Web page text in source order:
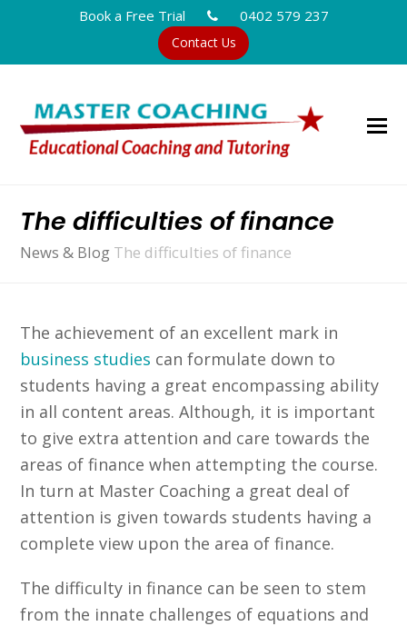
Book a Free Trial 0402 579 237
Contact Us
The difficulties of finance
News & Blog The difficulties of finance
The achievement of an excellent mark in
business studies can formulate down to
students having a great encompassing ability
in all content areas. Although, it is important
to give extra attention and care towards the
areas of finance when attempting the course.
In turn at Master Coaching a great deal of
attention is given towards students having a
complete view upon the area of finance.
The difficulty in finance can be seen to stem
from the innate challenges of equations and